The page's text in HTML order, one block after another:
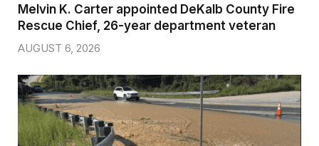
Melvin K. Carter appointed DeKalb County Fire
Rescue Chief, 26-year department veteran
AUGUST 6, 2026